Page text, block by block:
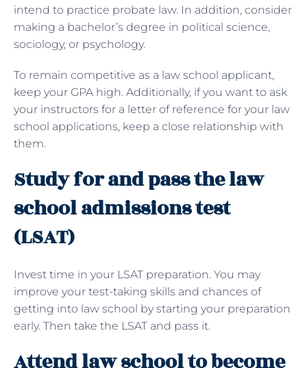
intend to practice probate law. In addition, consider
making a bachelor’s degree in political science,
sociology, or psychology.
To remain competitive as a law school applicant,
keep your GPA high. Additionally, if you want to ask
your instructors for a letter of reference for your law
school applications, keep a close relationship with
them.
Study for and pass the law
school admissions test
(LSAT)
Invest time in your LSAT preparation. You may
improve your test-taking skills and chances of
getting into law school by starting your preparation
early. Then take the LSAT and pass it.
Attend law school to become